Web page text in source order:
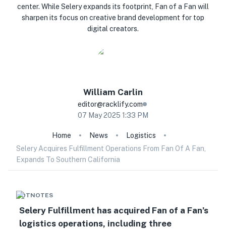
center. While Selery expands its footprint, Fan of a Fan will
sharpen its focus on creative brand development for top
digital creators.
William Carlin
editor@racklify.com
07 May 2025 1:33 PM
Home News
Logistics
Selery Acquires Fulfillment Operations From Fan Of A Fan,
Expands To Southern California
HOTNOTES
Selery Fulfillment has acquired Fan of a Fan’s
logistics operations, including three